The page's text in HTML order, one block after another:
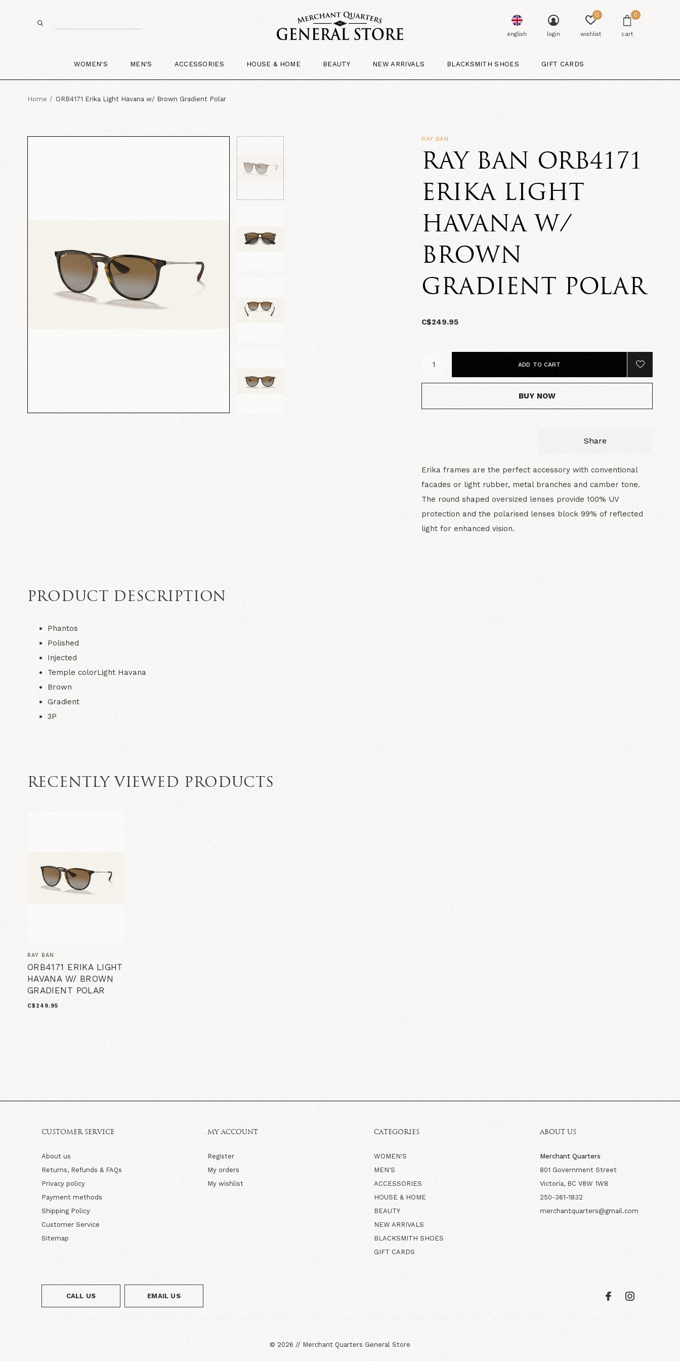
WOMEN'S MEN'S ACCESSORIES HOUSE & HOME BEAUTY NEW ARRIVALS BLACKSMITH SHOES GIFT CARDS
english login wishlist
0
cart
0
Home ORB4171 Erika Light Havana w/ Brown Gradient Polar
RAY BAN
RAY BAN ORB4171
ERIKA LIGHT
HAVANA W/
BROWN
GRADIENT POLAR
C$249.95
ADD TO CART
BUY NOW
Share
Erika frames are the perfect accessory with conventional
facades or light rubber, metal branches and camber tone.
The round shaped oversized lenses provide 100% UV
protection and the polarised lenses block 99% of reflected
light for enhanced vision.
PRODUCT DESCRIPTION
Phantos
Polished
Injected
Temple colorLight Havana
Brown
Gradient
3P
RECENTLY VIEWED PRODUCTS
RAY BAN
ORB4171 ERIKA LIGHT
HAVANA W/ BROWN
GRADIENT POLAR
C$249.95
CUSTOMER SERVICE
About us
Returns, Refunds & FAQs
Privacy policy
Payment methods
Shipping Policy
Customer Service
Sitemap
MY ACCOUNT
Register
My orders
My wishlist
CATEGORIES
WOMEN'S
MEN'S
ACCESSORIES
HOUSE & HOME
BEAUTY
NEW ARRIVALS
BLACKSMITH SHOES
GIFT CARDS
ABOUT US
Merchant Quarters
801 Government Street
Victoria, BC V8W 1W8
250-361-1832
merchantquarters@gmail.com
CALL US EMAIL US
© 2026 // Merchant Quarters General Store